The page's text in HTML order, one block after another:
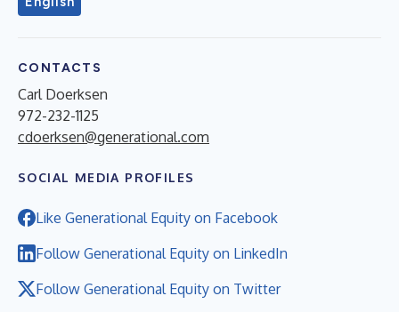
CONTACTS
Carl Doerksen
972-232-1125
cdoerksen@generational.com
SOCIAL MEDIA PROFILES
Like Generational Equity on Facebook
Follow Generational Equity on LinkedIn
Follow Generational Equity on Twitter